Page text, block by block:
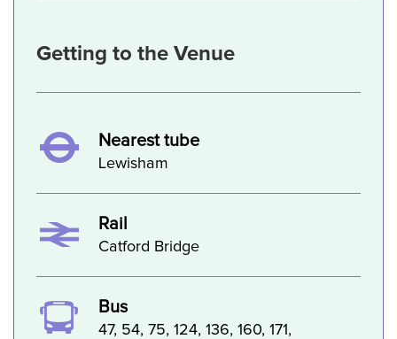
Getting to the Venue
Nearest tube
Lewisham
Rail
Catford Bridge
Bus
47, 54, 75, 124, 136, 160, 171,